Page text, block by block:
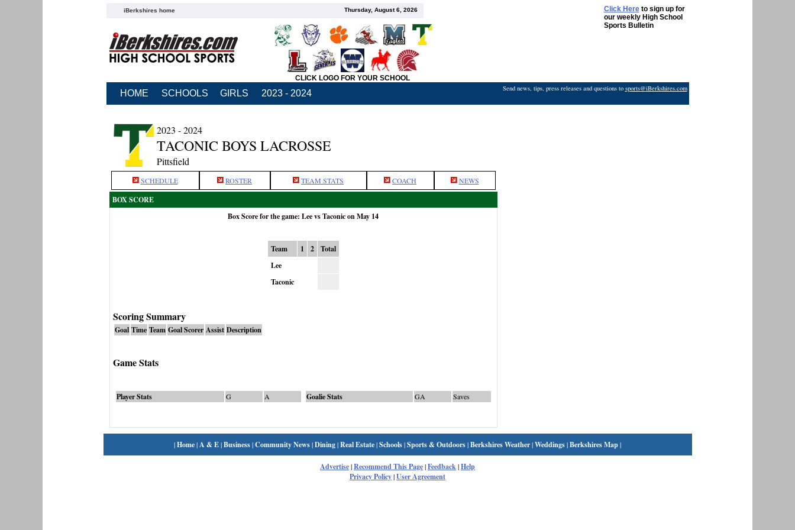
iBerkshires home Thursday, August 6, 2026 Click Hereto sign up for
our weekly High School
Sports Bulletin
CLICK LOGO FOR YOUR SCHOOL
HOME SCHOOLS GIRLS 2023 - 2024 Send news, tips, press releases and questions to sports@iBerkshires.com
2023 - 2024
TACONIC BOYS LACROSSE
Pittsfield
SCHEDULE ROSTER TEAM STATS COACH NEWS
BOX SCORE
Box Score for the game: Lee vs Taconic on May 14
Team 1 2
Total
Lee
Taconic
Scoring Summary
Goal Time Team Goal Scorer Assist Description
Game Stats
Player Stats G A Goalie Stats GA Saves
|Home|A & E|Business|Community News|Dining|Real Estate|Schools|Sports & Outdoors|Berkshires Weather|Weddings|Berkshires Map|
Advertise|Recommend This Page|Feedback|Help
Privacy Policy|User Agreement